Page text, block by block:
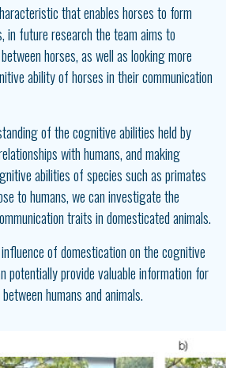
that enables horses to form
in future research the team aims to
horses, as well as looking more
ability of horses in their communication
of the cognitive abilities held by
with humans, and making
abilities of species such as primates
to humans, we can investigate the
traits in domesticated animals.
of domestication on the cognitive
potentially provide valuable information for
humans and animals.